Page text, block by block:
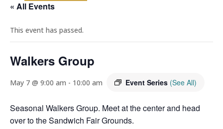
« All Events
This event has passed.
Walkers Group
May 7 @ 9:00 am - 10:00 am Event Series (See All)
Seasonal Walkers Group. Meet at the center and head
over to the Sandwich Fair Grounds.